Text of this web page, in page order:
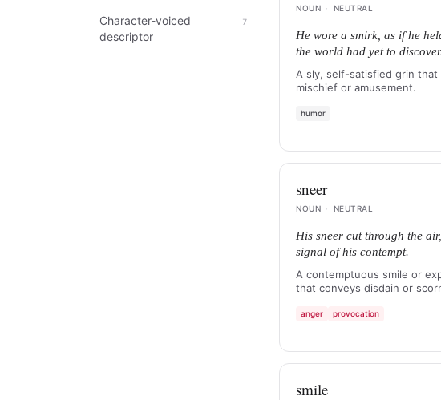
Character-voiced
descriptor
7
NOUN · NEUTRAL
He wore a smirk, as if he
the world had yet to
A sly, self-satisfied grin that
mischief or amusement.
humor
sneer
NOUN · NEUTRAL
His sneer cut through the
signal of his contempt.
A contemptuous smile or
that conveys disdain or
anger provocation
smile